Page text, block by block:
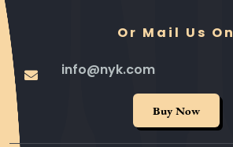
Or Mail Us On
info@nyk.com
Buy Now